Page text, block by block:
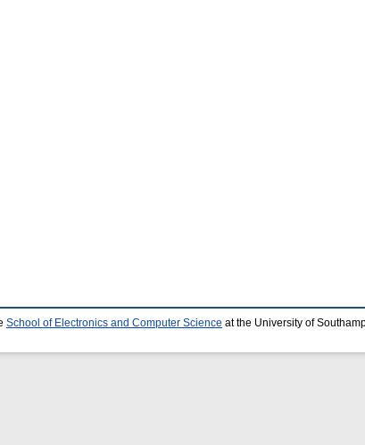
School of Electronics and Computer Science at the University of